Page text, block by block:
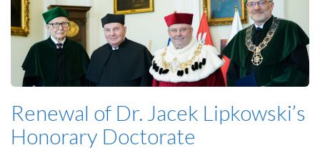
Renewal of Dr. Jacek Lipkowski’s
Honorary Doctorate